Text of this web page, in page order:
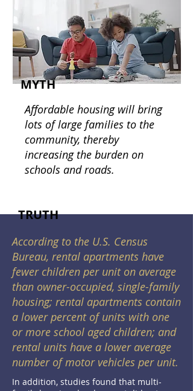
MYTH
Affordable housing will bring
lots of large families to the
community, thereby
increasing the burden on
schools and roads.
According to the U.S. Census
Bureau, rental apartments have
fewer children per unit on average
than owner-occupied, single-family
housing; rental apartments contain
a lower percent of units with one
or more school aged children; and
rental units have a lower average
number of motor vehicles per unit.
In addition, studies found that multi-
TRUTH